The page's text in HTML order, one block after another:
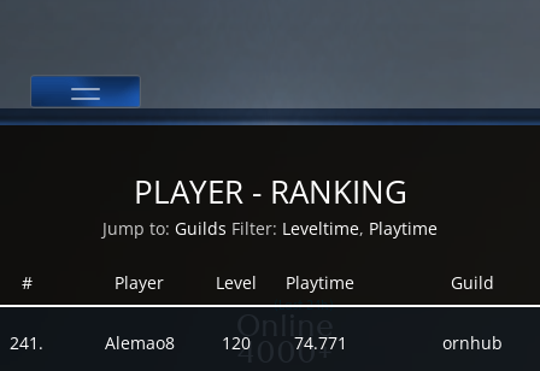
(Last 24h)
4000+
PLAYER - RANKING
Jump to: Guilds Filter: Leveltime, Playtime
# Player Level Playtime Guild
241. Alemao8 120 74.771 ornhub